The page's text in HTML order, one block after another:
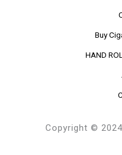
Buy
HAND
Copyright ©